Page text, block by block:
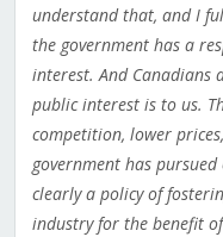
understand that, and I
the government has a
interest. And Canadians
public interest is to us.
competition, lower
government has
clearly a policy of
industry for the benefit